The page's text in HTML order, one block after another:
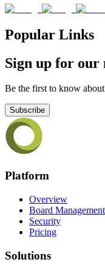
Popular Links
Sign up for our
Be the first to know
Subscribe
Platform
Overview
Board
Security
Pricing
Solutions